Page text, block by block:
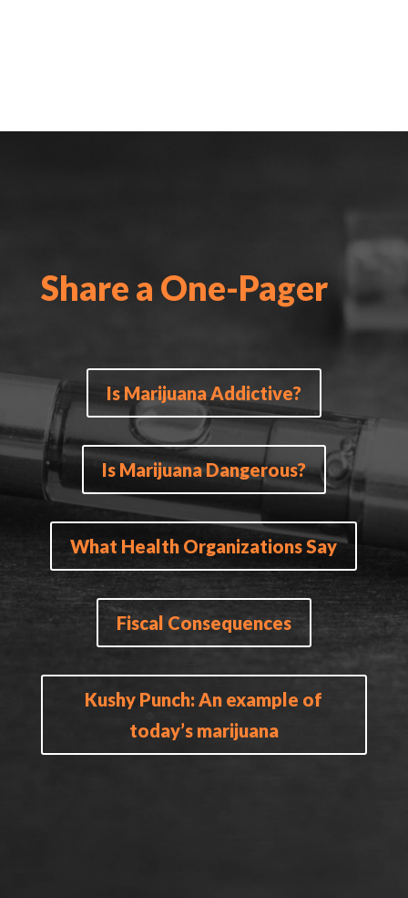
Share a One-Pager
Is Marijuana Addictive?
Is Marijuana Dangerous?
What Health Organizations Say
Fiscal Consequences
Kushy Punch: An example of
today’s marijuana